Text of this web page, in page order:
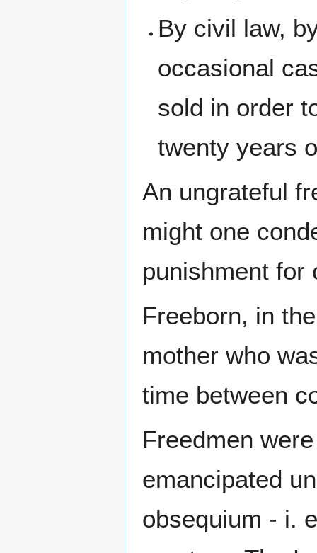
By civil law,
occasional
sold in order
twenty years
An ungrateful
might one
punishment for
Freeborn, in
mother who
time between
Freedmen
emancipated
obsequium - i.